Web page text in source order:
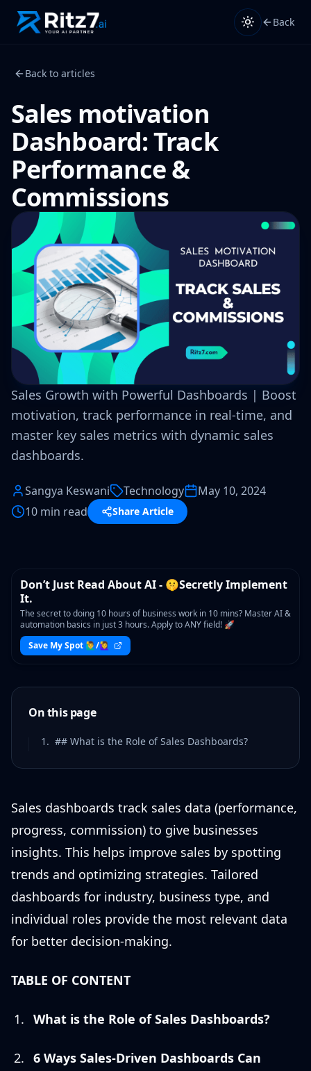
Back
Back to articles
Sales motivation
Dashboard: Track
Performance &
Commissions
Sales Growth with Powerful Dashboards | Boost
motivation, track performance in real-time, and
master key sales metrics with dynamic sales
dashboards.
Sangya Keswani Technology
May 10, 2024
10 min read
Share Article
WORKSHOP
Don’t Just Read About AI - 🤫Secretly Implement
It.
The secret to doing 10 hours of business work in 10 mins? Master AI &
automation basics in just 3 hours. Apply to ANY field! 🚀
Save My Spot 🙋‍♂️/🙋‍♀️
On this page
1 . ## What is the Role of Sales Dashboards?
Sales dashboards track sales data (performance,
progress, commission) to give businesses
insights. This helps improve sales by spotting
trends and optimizing strategies. Tailored
dashboards for industry, business type, and
individual roles provide the most relevant data
for better decision-making.
TABLE OF CONTENT
What is the Role of Sales Dashboards?
6 Ways Sales-Driven Dashboards Can